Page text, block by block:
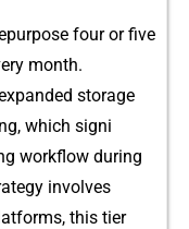
four or five
month.
storage
which signi​
wo‌rkflow during⁠
in‌vo‍l‍ves‍
this​ tier